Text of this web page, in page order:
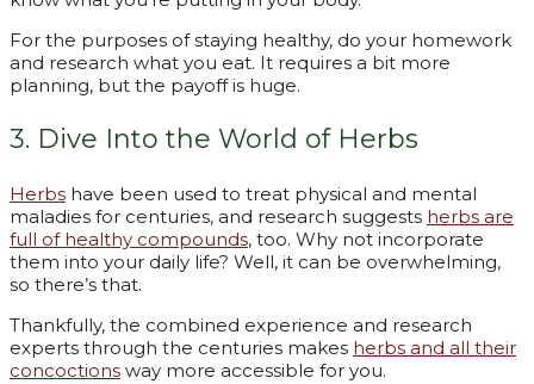
For the purposes of staying healthy, do your homework
and research what you eat. It requires a bit more
planning, but the payoff is huge.
3. Dive Into the World of Herbs
Herbs have been used to treat physical and mental
maladies for centuries, and research suggests herbs are
full of healthy compounds, too. Why not incorporate
them into your daily life? Well, it can be overwhelming,
so there’s that.
Thankfully, the combined experience and research
experts through the centuries makes herbs and all their
concoctions way more accessible for you.